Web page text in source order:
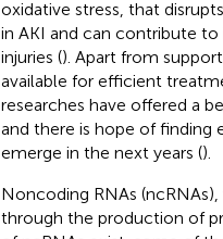
oxidative stress, that
in AKI and can contribute
injuries (). Apart from
available for efficient
researches have offered a
and there is hope of finding
emerge in the next years ().
Noncoding RNAs
through the production of